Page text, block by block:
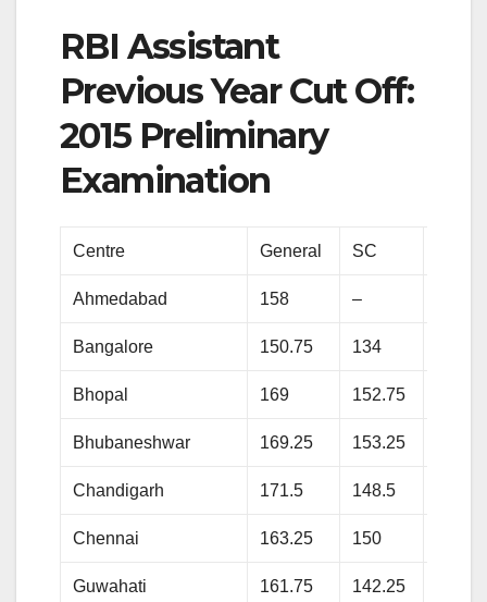
RBI Assistant
Previous Year Cut Off:
2015 Preliminary
Examination
Centre General SC
Ahmedabad 158 –
Bangalore 150.75 134
Bhopal 169 152.75
Bhubaneshwar 169.25 153.25
Chandigarh 171.5 148.5
Chennai 163.25 150
Guwahati 161.75 142.25